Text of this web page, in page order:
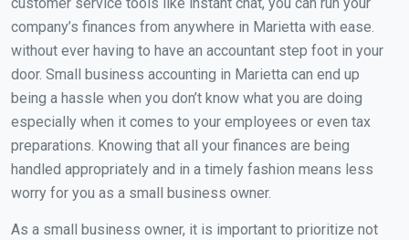
company’s finances from anywhere in Marietta with ease.
without ever having to have an accountant step foot in your
door. Small business accounting in Marietta can end up
being a hassle when you don’t know what you are doing
especially when it comes to your employees or even tax
preparations. Knowing that all your finances are being
handled appropriately and in a timely fashion means less
worry for you as a small business owner.
As a small business owner, it is important to prioritize not